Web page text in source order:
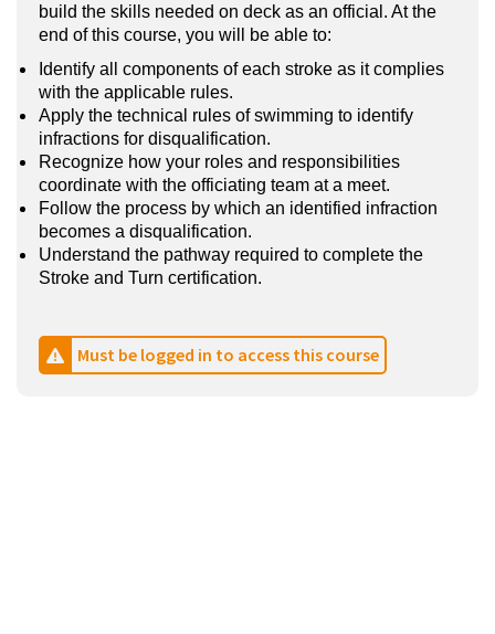
build the skills needed on deck as an official. At the
end of this course, you will be able to:
Identify all components of each stroke as it complies
with the applicable rules.
Apply the technical rules of swimming to identify
infractions for disqualification.
Recognize how your roles and responsibilities
coordinate with the officiating team at a meet.
Follow the process by which an identified infraction
becomes a disqualification.
Understand the pathway required to complete the
Stroke and Turn certification.
Must be logged in to access this course